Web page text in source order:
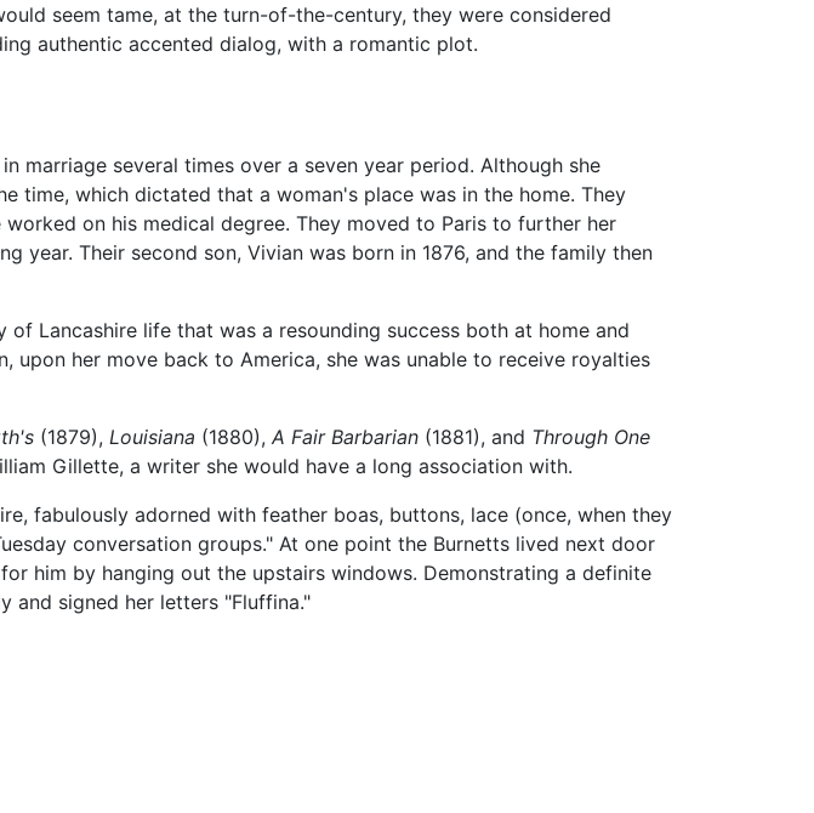
seem tame, at the turn-of-the-century, they were considered
authentic accented dialog, with a romantic plot.
marriage several times over a seven year period. Although she
time, which dictated that a woman's place was in the home. They
on his medical degree. They moved to Paris to further her
year. Their second son, Vivian was born in 1876, and the family then
of Lancashire life that was a resounding success both at home and
her move back to America, she was unable to receive royalties
(1879), Louisiana (1880), A Fair Barbarian (1881), and Through One
Gillette, a writer she would have a long association with.
fabulously adorned with feather boas, buttons, lace (once, when they
conversation groups." At one point the Burnetts lived next door
him by hanging out the upstairs windows. Demonstrating a definite
and signed her letters "Fluffina."